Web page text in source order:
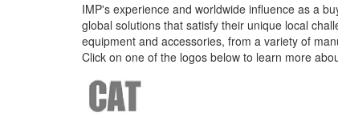
IMP's experience and worldwide influence as a
global solutions that satisfy their unique local
equipment and accessories, from a variety of
Click on one of the logos below to learn more